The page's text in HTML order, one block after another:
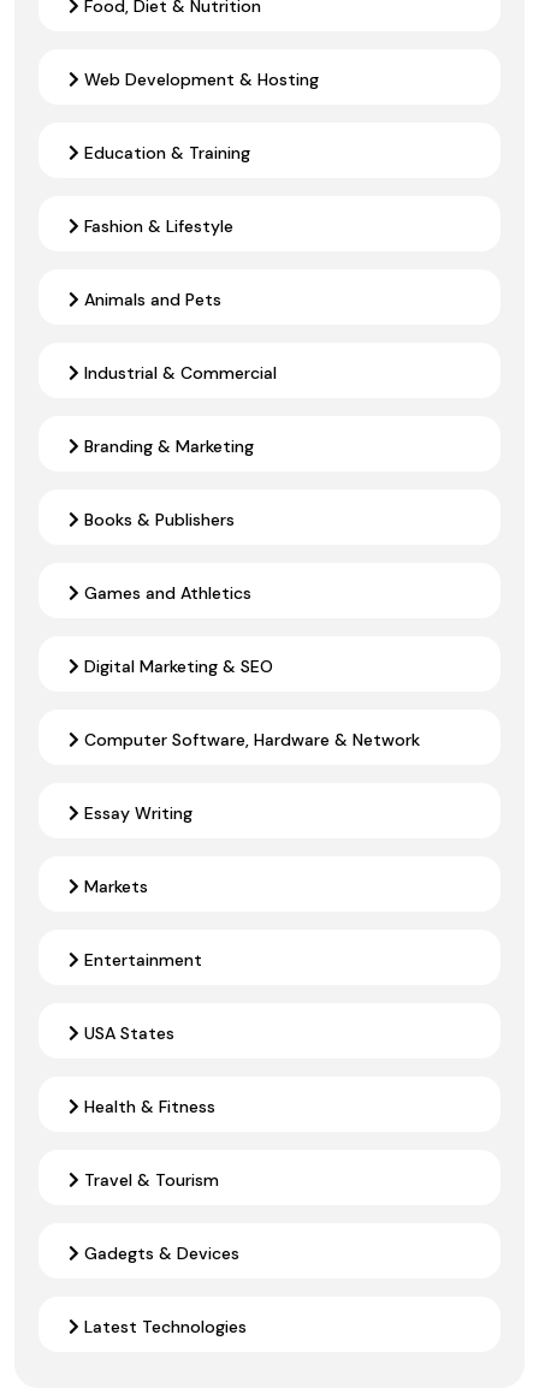
Food, Diet & Nutrition
Web Development & Hosting
Education & Training
Fashion & Lifestyle
Animals and Pets
Industrial & Commercial
Branding & Marketing
Books & Publishers
Games and Athletics
Digital Marketing & SEO
Computer Software, Hardware & Network
Essay Writing
Markets
Entertainment
USA States
Health & Fitness
Travel & Tourism
Gadegts & Devices
Latest Technologies